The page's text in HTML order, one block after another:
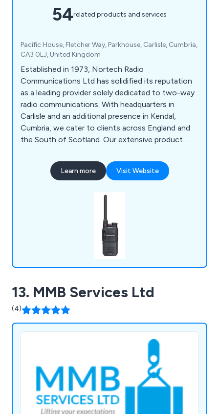
54related products and services
Pacific House, Fletcher Way, Parkhouse, Carlisle, Cumbria,
CA3 0LJ, United Kingdom
Established in 1973, Nortech Radio
Communications Ltd has solidified its reputation
as a leading provider solely dedicated to two-way
radio communications. With headquarters in
Carlisle and an additional presence in Kendal,
Cumbria, we cater to clients across England and
the South of Scotland. Our extensive product
Analog Two-Way Radios, Digital Two-Way Radios,
ATEX Two-Way Radios, LTE Two-Way Radios, CB
Radios, Satellite Radios, Bodycams, and more.
Learn more Visit Website
13. MMB Services Ltd
(4)